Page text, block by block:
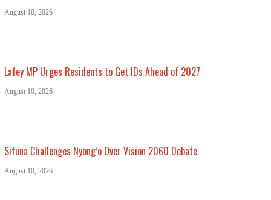
August 10, 2026
Lafey MP Urges Residents to Get IDs Ahead of 2027
August 10, 2026
Sifuna Challenges Nyong’o Over Vision 2060 Debate
August 10, 2026